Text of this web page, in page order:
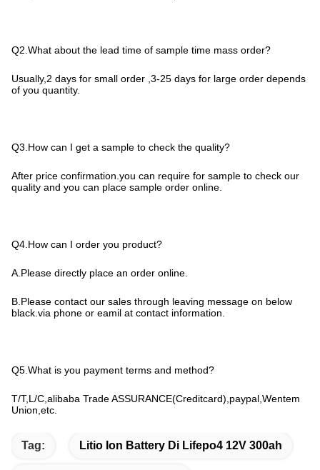
Q2.What about the lead time of sample time mass order?
Usually,2 days for small order ,3-25 days for large order depends
of you quantity.
Q3.How can I get a sample to check the quality?
After price confirmation.you can require for sample to check our
quality and you can place sample order online.
Q4.How can I order you product?
A.Please directly place an order online.
B.Please contact our sales through leaving message on below
black.via phone or eamil at contact information.
Q5.What is you payment terms and method?
T/T,L/C,alibaba Trade ASSURANCE(Creditcard),paypal,Wentem
Union,etc.
Tag: Litio Ion Battery Di Lifepo4 12V 300ah